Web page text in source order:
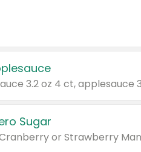
Sugar
or Strawberry